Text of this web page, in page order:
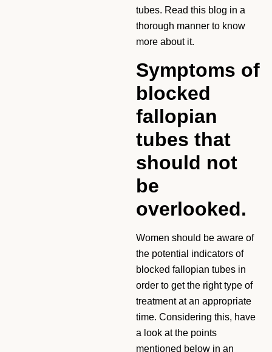
tubes. Read this blog in a
thorough manner to know
more about it.
Symptoms of
blocked
fallopian
tubes that
should not
be
overlooked.
Women should be aware of
the potential indicators of
blocked fallopian tubes in
order to get the right type of
treatment at an appropriate
time. Considering this, have
a look at the points
mentioned below in an